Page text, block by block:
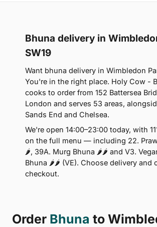
Bhuna delivery in
SW19
Want bhuna delivery in Wimbledon
You're in the right place. Holy Cow -
cooks to order from 152 Battersea
London and serves 53 areas,
Sands End and Chelsea.
We're open 14:00–23:00 today, with
on the full menu — including 22.
🌶, 39A. Murg Bhuna 🌶🌶 and V3.
Bhuna 🌶🌶 (VE). Choose delivery and
checkout.
Order Bhuna to